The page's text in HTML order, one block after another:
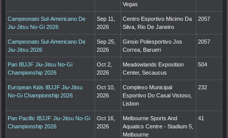
Vegas
Campeonato Sul-Americano De
Jiu-Jitsu No-Gi 2026
Sep 11,
2026
Centro Esportivo Micimo Da
Silva, Rio De Janeiro
2057
Campeonato Sul-Americano De
Jiu-Jitsu 2026
Sep 25,
2026
Ginsio Poliesportivo Jos
Correa, Barueri
2057
Pan IBJJF Jiu-Jitsu No-Gi
Championship 2026
Oct 2,
2026
Meadowlands Exposition
Center, Secaucus
504
European Kids IBJJF Jiu-Jitsu
No-Gi Championship 2026
Oct 10,
2026
Complexo Municipal
Esportivo Do Casal Vistoso,
Lisbon
232
Pan Pacific IBJJF Jiu-Jitsu No-Gi
Championship 2026
Oct 16,
2026
Melbourne Sports And
Aquatics Centre - Stadium 5,
Melbourne
41